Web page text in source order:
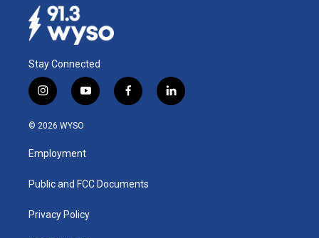
Stay Connected
i
n
s
g
a
y
o
u
b
f
a
k
l
i
© 2026 WYSO
Employment
Public and FCC Documents
Privacy Policy